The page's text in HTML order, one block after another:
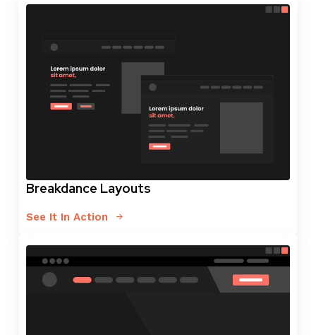
Breakdance Layouts
See It In Action